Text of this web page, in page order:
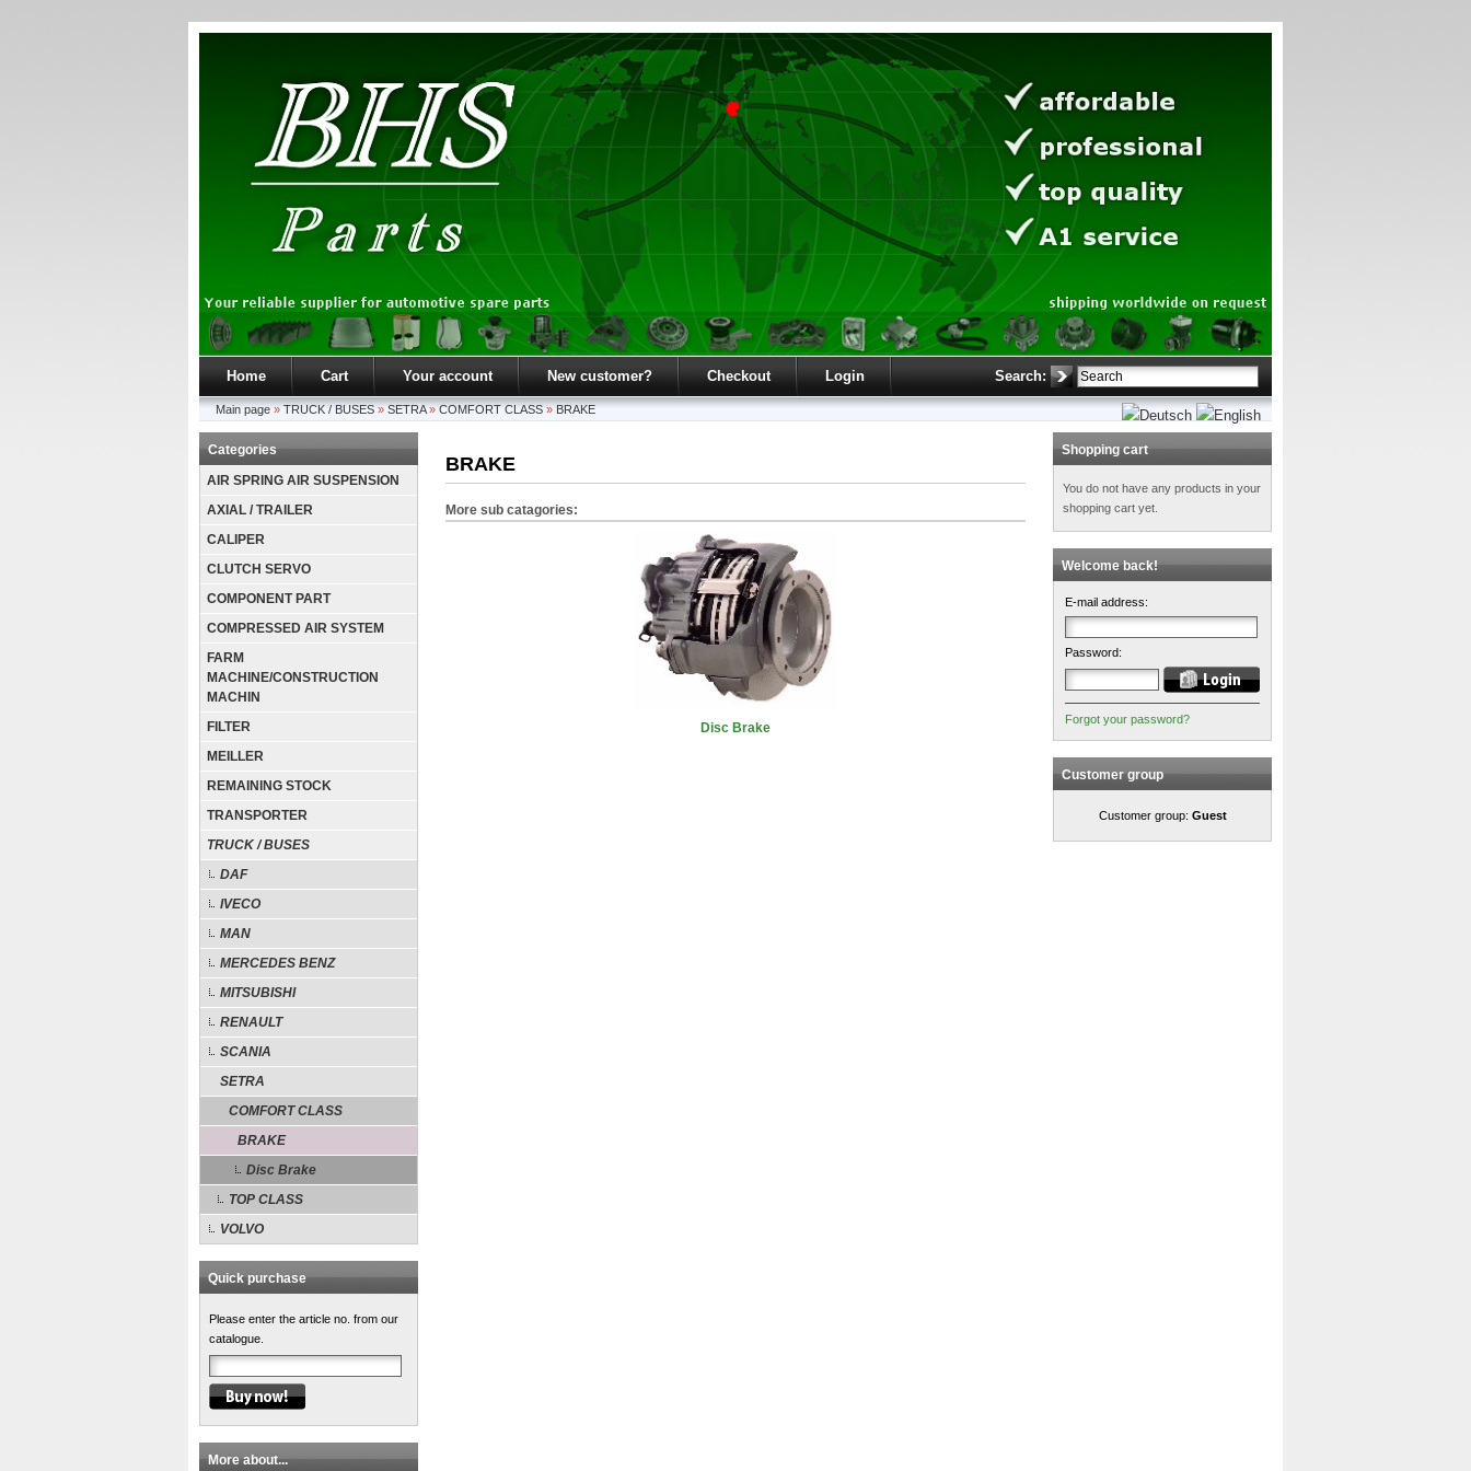
Home Cart Your account New customer? Checkout Login Search:
Main page » TRUCK / BUSES » SETRA» COMFORT CLASS » BRAKE
Categories
AIR SPRING AIR SUSPENSION
AXIAL / TRAILER
CALIPER
CLUTCH SERVO
COMPONENT PART
COMPRESSED AIR SYSTEM
FARM
MACHINE/CONSTRUCTION
MACHIN
FILTER
MEILLER
REMAINING STOCK
TRANSPORTER
TRUCK / BUSES
DAF
IVECO
MAN
MERCEDES BENZ
MITSUBISHI
RENAULT
SCANIA
SETRA
COMFORT CLASS
BRAKE
Disc Brake
TOP CLASS
VOLVO
Quick purchase
Please enter the article no. from our
catalogue.
More about...
BRAKE
More sub catagories:
Disc Brake
Shopping cart
You do not have any products in your
shopping cart yet.
Welcome back!
E-mail address:
Password:
Forgot your password?
Customer group
Customer group: Guest